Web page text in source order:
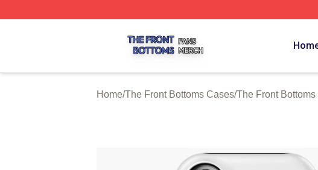
Home/The Front Bottoms Cases/The Front